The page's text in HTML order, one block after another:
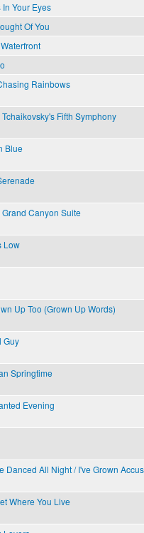
Your Eyes
Of You
Rainbows
Fifth Symphony
Blue
Canyon Suite
Low
Up Too (Grown Up Words)
Guy
Springtime
Evening
Danced All Night / I've Grown
Where You Live